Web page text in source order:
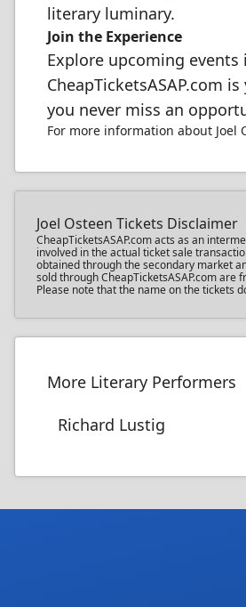
literary luminary.
Join the Experience
Explore upcoming
CheapTicketsASAP.com
you never miss an
For more information about Joel
Joel Osteen Tickets Disclaimer
CheapTicketsASAP.com acts as an
involved in the actual ticket sale
obtained through the secondary market
sold through CheapTicketsASAP.com
Please note that the name on the tickets
More Literary Performers
Richard Lustig